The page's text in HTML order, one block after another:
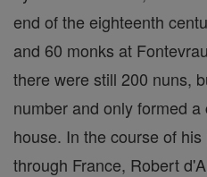
end of the eighteenth
and 60 monks at
there were still 200 nuns,
number and only formed
house. In the course of
through France, Robert